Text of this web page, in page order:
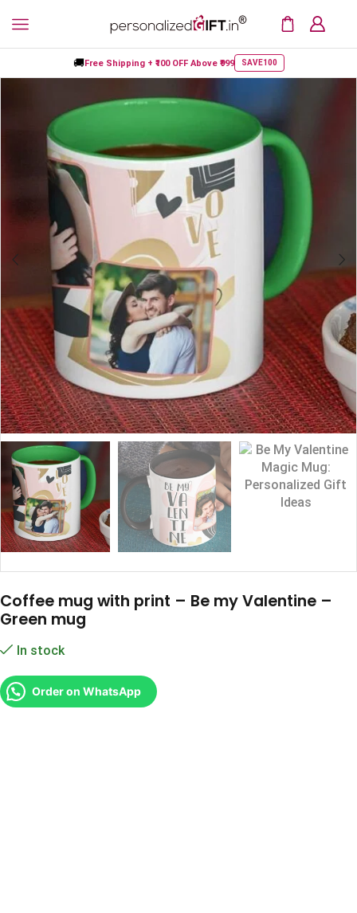
🚚Free Shipping + ₹100 OFFAbove ₹999 SAVE100
Coffee mug with print – Be my Valentine –
Green mug
In stock
Order on WhatsApp